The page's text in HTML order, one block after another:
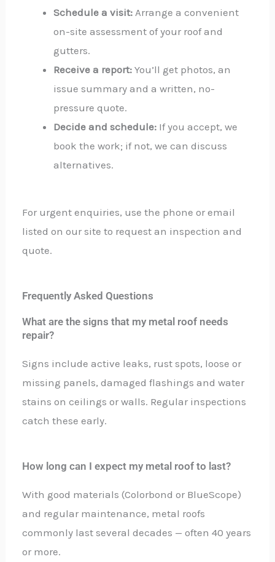
Schedule a visit: Arrange a convenient
on-site assessment of your roof and
gutters.
Receive a report: You’ll get photos, an
issue summary and a written, no-
pressure quote.
Decide and schedule: If you accept, we
book the work; if not, we can discuss
alternatives.
For urgent enquiries, use the phone or email
listed on our site to request an inspection and
quote.
Frequently Asked Questions
What are the signs that my metal roof needs
repair?
Signs include active leaks, rust spots, loose or
missing panels, damaged flashings and water
stains on ceilings or walls. Regular inspections
catch these early.
How long can I expect my metal roof to last?
With good materials (Colorbond or BlueScope)
and regular maintenance, metal roofs
commonly last several decades — often 40 years
or more.